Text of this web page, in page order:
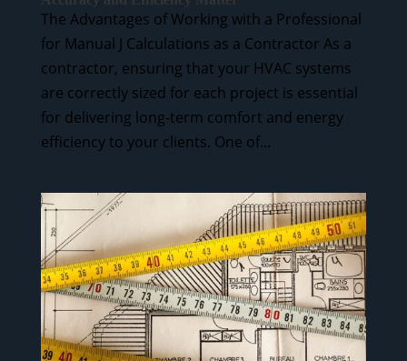
The Advantages of Working with a Professional
for Manual J Calculations as a Contractor As a
contractor, ensuring that your HVAC systems
are correctly sized for each project is essential
for delivering long-term comfort and energy
efficiency to your clients. One of...